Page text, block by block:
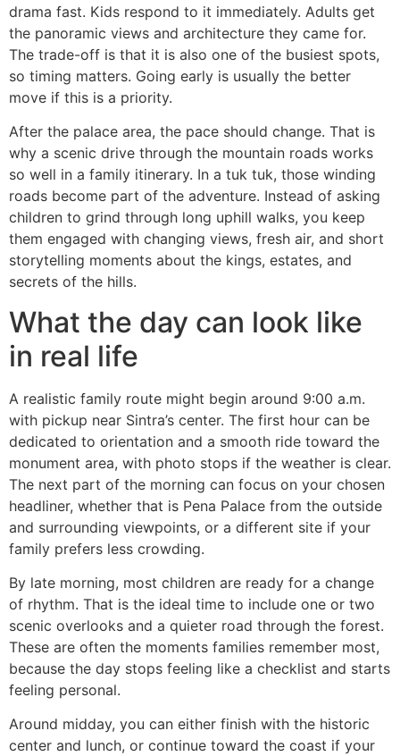
drama fast. Kids respond to it immediately. Adults get
the panoramic views and architecture they came for.
The trade-off is that it is also one of the busiest spots,
so timing matters. Going early is usually the better
move if this is a priority.
After the palace area, the pace should change. That is
why a scenic drive through the mountain roads works
so well in a family itinerary. In a tuk tuk, those winding
roads become part of the adventure. Instead of asking
children to grind through long uphill walks, you keep
them engaged with changing views, fresh air, and short
storytelling moments about the kings, estates, and
secrets of the hills.
What the day can look like
in real life
A realistic family route might begin around 9:00 a.m.
with pickup near Sintra’s center. The first hour can be
dedicated to orientation and a smooth ride toward the
monument area, with photo stops if the weather is clear.
The next part of the morning can focus on your chosen
headliner, whether that is Pena Palace from the outside
and surrounding viewpoints, or a different site if your
family prefers less crowding.
By late morning, most children are ready for a change
of rhythm. That is the ideal time to include one or two
scenic overlooks and a quieter road through the forest.
These are often the moments families remember most,
because the day stops feeling like a checklist and starts
feeling personal.
Around midday, you can either finish with the historic
center and lunch, or continue toward the coast if your